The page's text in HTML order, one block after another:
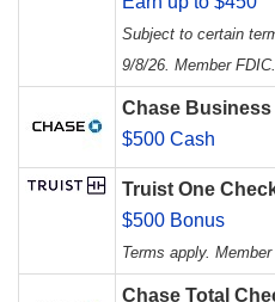
Subject to certain
9/8/26. Member FDIC.
Chase
$500 Cash
Truist One
$500 Bonus
Terms apply. Member
Chase Total